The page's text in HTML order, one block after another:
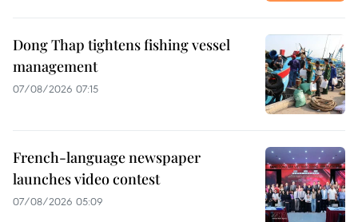
Dong Thap tightens fishing vessel
management
07/08/2026 07:15
French-language newspaper
launches video contest
07/08/2026 05:09